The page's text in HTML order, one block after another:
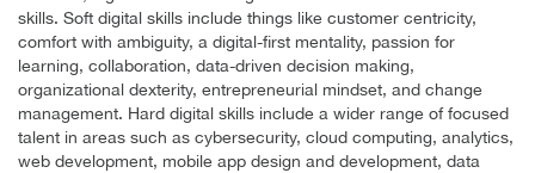
skills. Soft digital skills include things like customer centricity,
comfort with ambiguity, a digital-first mentality, passion for
learning, collaboration, data-driven decision making,
organizational dexterity, entrepreneurial mindset, and change
management. Hard digital skills include a wider range of focused
talent in areas such as cybersecurity, cloud computing, analytics,
web development, mobile app design and development, data